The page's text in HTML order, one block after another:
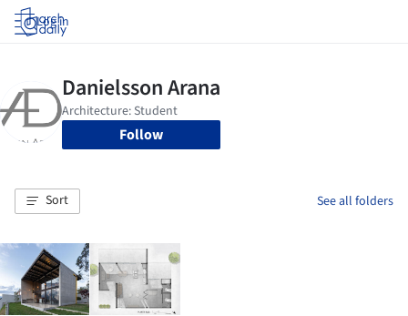
Log in
Follow
Sort See all folders